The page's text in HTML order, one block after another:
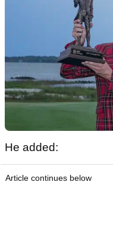
He added:
Article continues below